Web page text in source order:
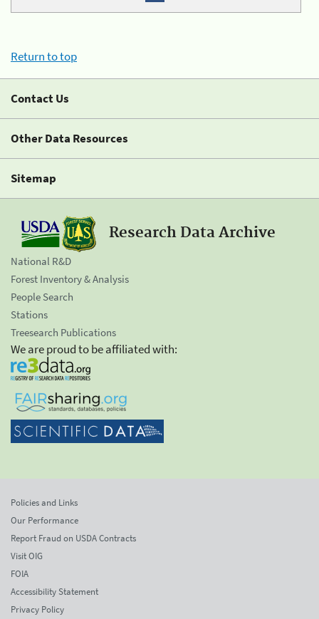
Return to top
Contact Us
Other Data Resources
Sitemap
Research Data Archive
National R&D
Forest Inventory & Analysis
People Search
Stations
Treesearch Publications
We are proud to be affiliated with:
Policies and Links
Our Performance
Report Fraud on USDA Contracts
Visit OIG
FOIA
Accessibility Statement
Privacy Policy